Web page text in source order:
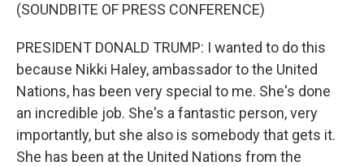
(SOUNDBITE OF PRESS CONFERENCE)
PRESIDENT DONALD TRUMP: I wanted to do this
because Nikki Haley, ambassador to the United
Nations, has been very special to me. She's done
an incredible job. She's a fantastic person, very
importantly, but she also is somebody that gets it.
She has been at the United Nations from the